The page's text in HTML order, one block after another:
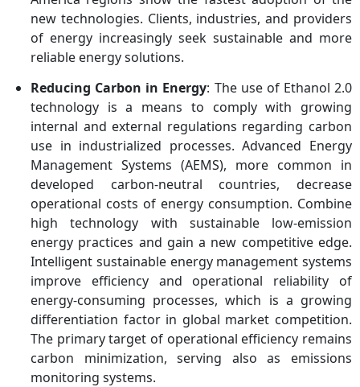
Renewables, LanzaJet,
Godavari Biorefineries
Limited
new technologies. Clients, industries, and providers
of energy increasingly seek sustainable and more
reliable energy solutions.
Reducing Carbon in Energy: The use of Ethanol 2.0
technology is a means to comply with growing
internal and external regulations regarding carbon
use in industrialized processes. Advanced Energy
Management Systems (AEMS), more common in
developed carbon-neutral countries, decrease
operational costs of energy consumption. Combine
high technology with sustainable low-emission
energy practices and gain a new competitive edge.
Intelligent sustainable energy management systems
improve efficiency and operational reliability of
energy-consuming processes, which is a growing
differentiation factor in global market competition.
The primary target of operational efficiency remains
carbon minimization, serving also as emissions
monitoring systems.